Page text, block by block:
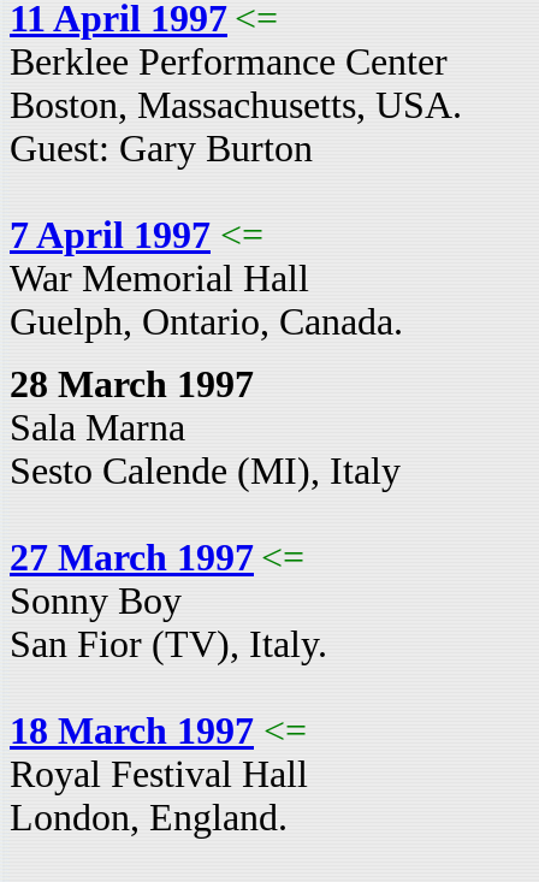
11 April 1997 <=
Berklee Performance Center
Boston, Massachusetts, USA.
Guest: Gary Burton
7 April 1997 <=
War Memorial Hall
Guelph, Ontario, Canada.
28 March 1997
Sala Marna
Sesto Calende (MI), Italy
27 March 1997 <=
Sonny Boy
San Fior (TV), Italy.
18 March 1997 <=
Royal Festival Hall
London, England.